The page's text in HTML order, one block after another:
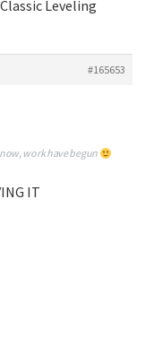
Leveling
#165653
work have begun
IT